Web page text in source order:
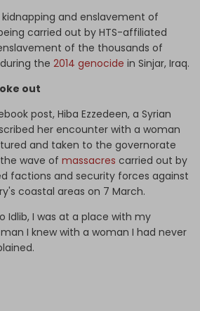
and enslavement of
carried out by HTS-affiliated
of the thousands of
the 2014 genocide in Sinjar, Iraq.
out
post, Hiba Ezzedeen, a Syrian
her encounter with a woman
and taken to the governorate
wave of massacres carried out by
factions and security forces against
coastal areas on 7 March.
Idlib, I was at a place with my
I knew with a woman I had never